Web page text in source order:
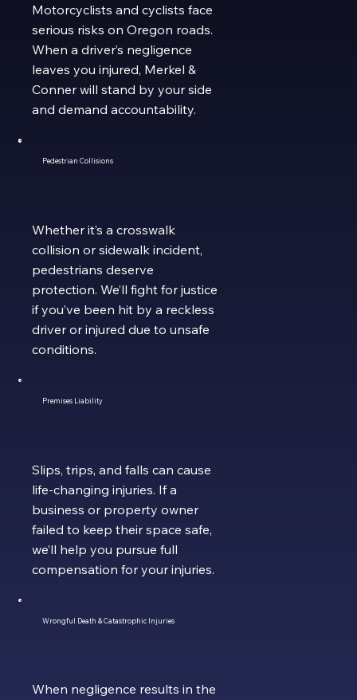
Motorcyclists and cyclists face
serious risks on Oregon roads.
When a driver’s negligence
leaves you injured, Merkel &
Conner will stand by your side
and demand accountability.
Pedestrian Collisions
Whether it’s a crosswalk
collision or sidewalk incident,
pedestrians deserve
protection. We’ll fight for justice
if you’ve been hit by a reckless
driver or injured due to unsafe
conditions.
Premises Liability
Slips, trips, and falls can cause
life-changing injuries. If a
business or property owner
failed to keep their space safe,
we’ll help you pursue full
compensation for your injuries.
Wrongful Death & Catastrophic Injuries
When negligence results in the